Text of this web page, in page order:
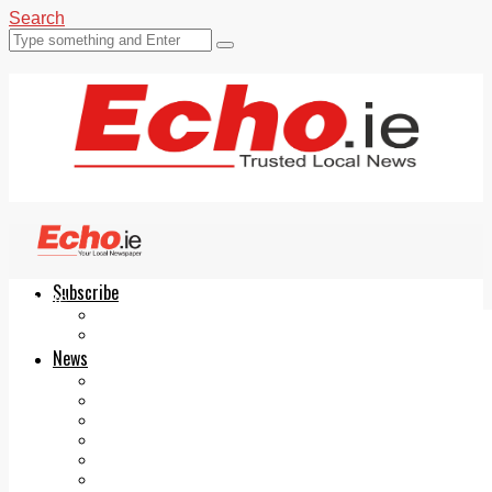
Search
Subscribe
News
Echo.ie